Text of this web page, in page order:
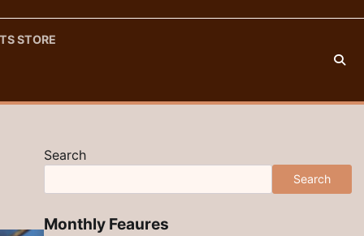
STORE
Search
Search
Monthly Feaures